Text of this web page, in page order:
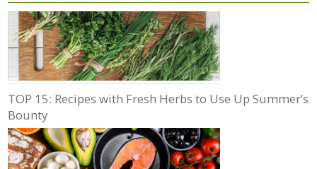
TOP 15: Recipes with Fresh Herbs to Use Up Summer’s
Bounty